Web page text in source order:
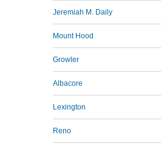
Jeremiah M. Daily
Mount Hood
Growler
Albacore
Lexington
Reno